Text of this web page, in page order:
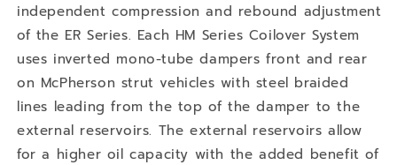
independent compression and rebound adjustment
of the ER Series. Each HM Series Coilover System
uses inverted mono-tube dampers front and rear
on McPherson strut vehicles with steel braided
lines leading from the top of the damper to the
external reservoirs. The external reservoirs allow
for a higher oil capacity with the added benefit of